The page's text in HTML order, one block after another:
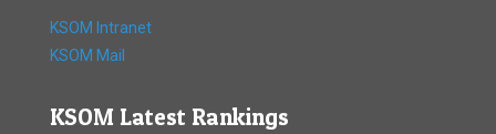
KSOM Intranet
KSOM Mail
KSOM Latest Rankings